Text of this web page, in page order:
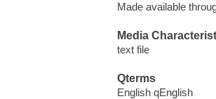
Made available
Media
text file
Qterms
English qEnglish